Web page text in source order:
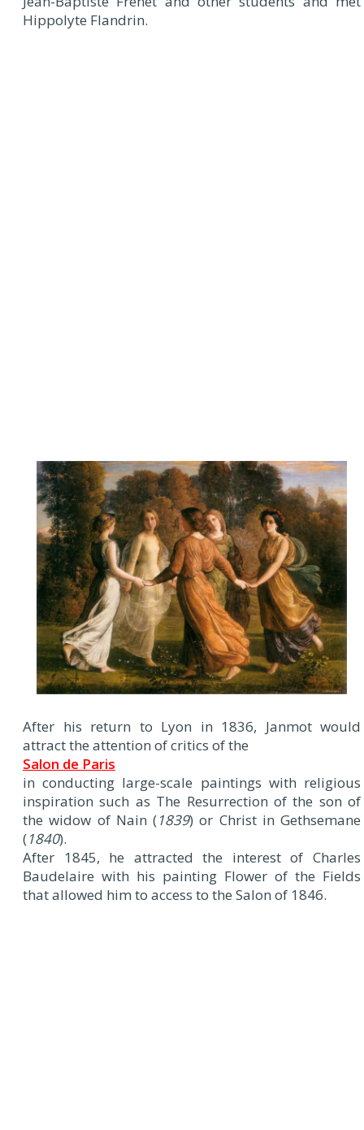
Hippolyte Flandrin.
After his return to Lyon in 1836, Janmot would
attract the attention of critics of the
Salon de Paris
in conducting large-scale paintings with religious
inspiration such as The Resurrection of the son of
the widow of Nain (1839) or Christ in Gethsemane
(1840).
After 1845, he attracted the interest of Charles
Baudelaire with his painting Flower of the Fields
that allowed him to access to the Salon of 1846.